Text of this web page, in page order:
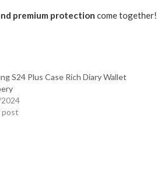
premium protection come together!
S24 Plus Case Rich Diary Wallet
post